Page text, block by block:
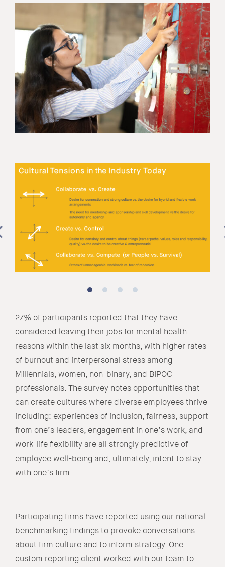
27% of participants reported that they have
considered leaving their jobs for mental health
reasons within the last six months, with higher rates
of burnout and interpersonal stress among
Millennials, women, non-binary, and BIPOC
professionals. The survey notes opportunities that
can create cultures where diverse employees thrive
including: experiences of inclusion, fairness, support
from one’s leaders, engagement in one’s work, and
work-life flexibility are all strongly predictive of
employee well-being and, ultimately, intent to stay
with one’s firm.
Participating firms have reported using our national
benchmarking findings to provoke conversations
about firm culture and to inform strategy. One
custom reporting client worked with our team to